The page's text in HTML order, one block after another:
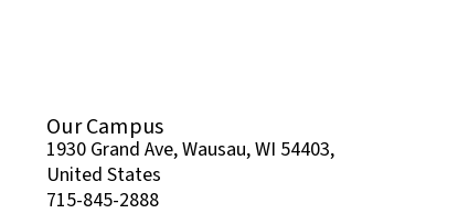
Our Campus
1930 Grand Ave, Wausau, WI 54403,
United States
715-845-2888